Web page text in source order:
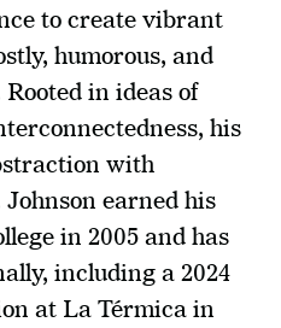
to create vibrant
humorous, and
in ideas of
his
with
earned his
in 2005 and has
including a 2024
at La Térmica in